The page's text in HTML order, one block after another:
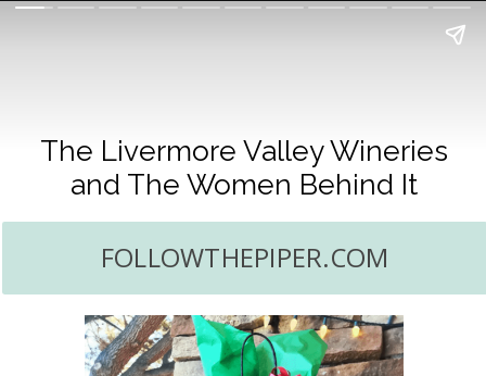
FOLLOWTHEPIPER.COM
The Livermore Valley Wineries
and The Women Behind It